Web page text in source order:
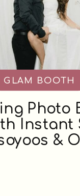
Photo
Instant
&
GLAM BOOTH